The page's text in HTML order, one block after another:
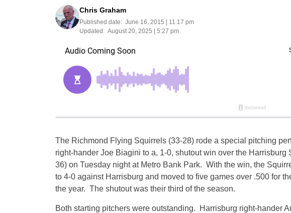
Chris Graham
Published date: June 16, 2015 | 11:17 pm
Updated: August 20, 2025 | 5:27 pm
The Richmond Flying Squirrels (33-28) rode a special pitching
right-hander Joe Biagini to a, 1-0, shutout win over the Harrisburg
36) on Tuesdaynight at Metro Bank Park. With the win, the
to 4-0 against Harrisburg and moved to five games over .500 for
the year. The shutout was their third of the season.
Both starting pitchers were outstanding. Harrisburg right-hander